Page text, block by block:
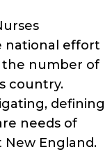
national effort
the number of
country.
defining
needs of
England.